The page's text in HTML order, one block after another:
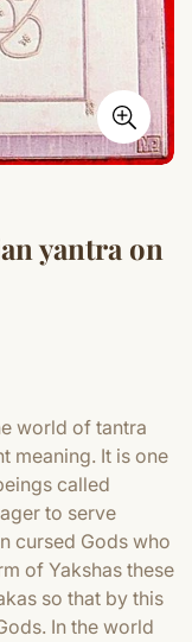
yantra on
world of tantra
meaning. It is one
called
to serve
cursed Gods who
of Yakshas these
so that by this
In the world